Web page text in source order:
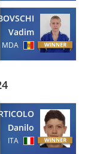
Vadim
MDA
Danilo
ITA